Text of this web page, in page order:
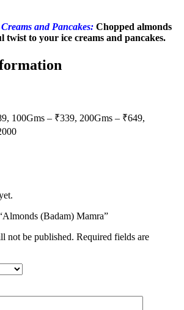
and Pancakes: Chopped almonds
twist to your ice creams and pancakes.
100Gms – ₹339, 200Gms – ₹649,
(Badam) Mamra”
not be published. Required fields are